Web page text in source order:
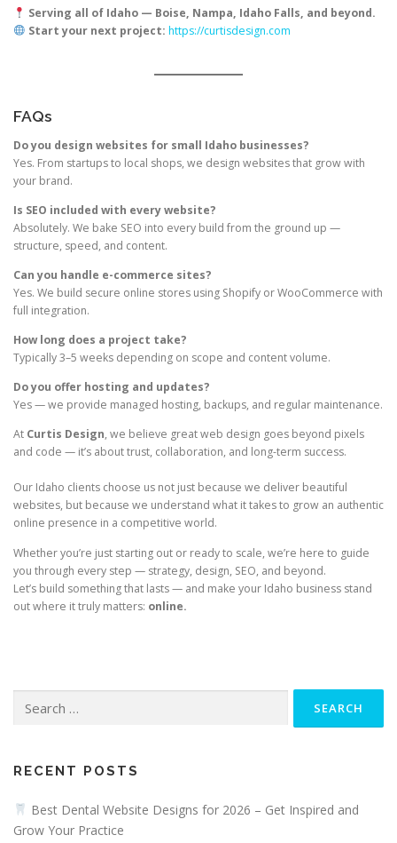
Serving all of Idaho — Boise, Nampa, Idaho Falls, and beyond.
Start your next project: https://curtisdesign.com
FAQs
Do you design websites for small Idaho businesses?
Yes. From startups to local shops, we design websites that grow with
your brand.
Is SEO included with every website?
Absolutely. We bake SEO into every build from the ground up —
structure, speed, and content.
Can you handle e-commerce sites?
Yes. We build secure online stores using Shopify or WooCommerce with
full integration.
How long does a project take?
Typically 3–5 weeks depending on scope and content volume.
Do you offer hosting and updates?
Yes — we provide managed hosting, backups, and regular maintenance.
At Curtis Design, we believe great web design goes beyond pixels
and code — it’s about trust, collaboration, and long-term success.
Our Idaho clients choose us not just because we deliver beautiful
websites, but because we understand what it takes to grow an authentic
online presence in a competitive world.
Whether you’re just starting out or ready to scale, we’re here to guide
you through every step — strategy, design, SEO, and beyond.
Let’s build something that lasts — and make your Idaho business stand
out where it truly matters: online.
for:
RECENT POSTS
Best Dental Website Designs for 2026 – Get Inspired and
Grow Your Practice